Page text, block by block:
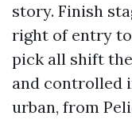
story. Finish
right of entry
pick all shift
and controlled
urban, from